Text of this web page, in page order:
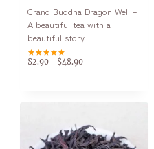
Grand Buddha Dragon Well –
A beautiful tea with a
beautiful story
Rated
$2.90 – $48.90